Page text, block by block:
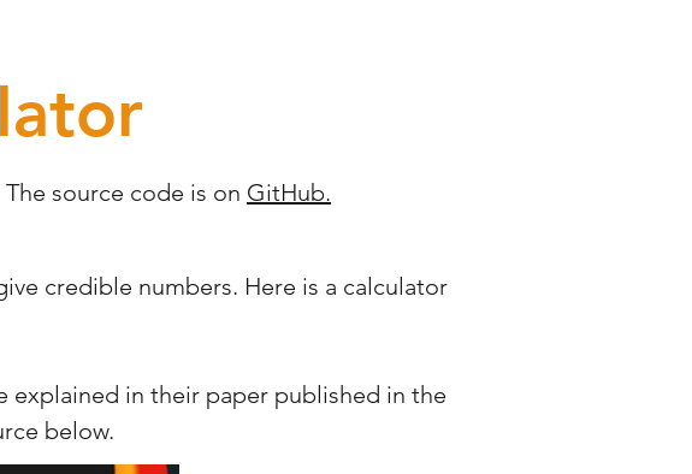
The source code is on GitHub.
credible numbers. Here is a calculator
explained in their paper published in the
below.